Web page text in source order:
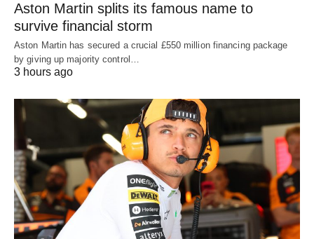
Aston Martin splits its famous name to
survive financial storm
Aston Martin has secured a crucial £550 million financing package
by giving up majority control…
3 hours ago